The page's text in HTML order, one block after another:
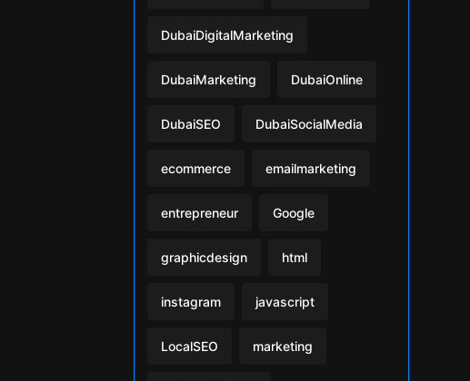
DubaiDigitalMarketing
DubaiMarketing DubaiOnline
DubaiSEO DubaiSocialMedia
ecommerce emailmarketing
entrepreneur Google
graphicdesign html
instagram javascript
LocalSEO marketing